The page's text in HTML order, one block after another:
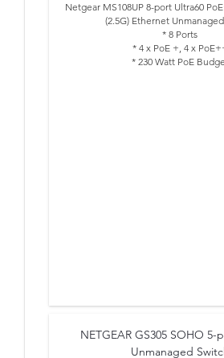
Netgear MS108UP 8-port Ultra60
(2.5G) Ethernet
* 8 Ports
* 4 x PoE +, 4 x
* 230 Watt PoE
NETGEAR GS305 SOHO
Unmanaged